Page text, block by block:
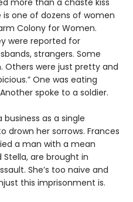
more than a chaste kiss
is one of dozens of women
Colony for Women.
were reported for
strangers. Some
Others were just pretty and
One was eating
spoke to a soldier.
business as a single
drown her sorrows. Frances
a man with a mean
Stella, are brought in
She’s too naive and
this imprisonment is.